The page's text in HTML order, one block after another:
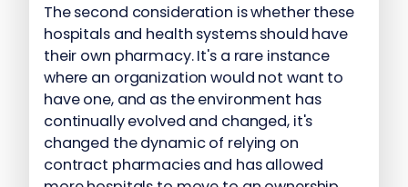
The second consideration is whether these
hospitals and health systems should have
their own pharmacy. It's a rare instance
where an organization would not want to
have one, and as the environment has
continually evolved and changed, it's
changed the dynamic of relying on
contract pharmacies and has allowed